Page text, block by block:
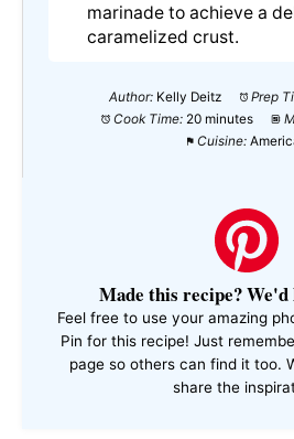
marinade to achieve a
caramelized crust.
Author: Kelly Deitz Prep
Cook Time: 20 minutes
Cuisine:
Made this recipe? We'd
Feel free to use your amazing
Pin for this recipe! Just
page so others can find it too.
share the